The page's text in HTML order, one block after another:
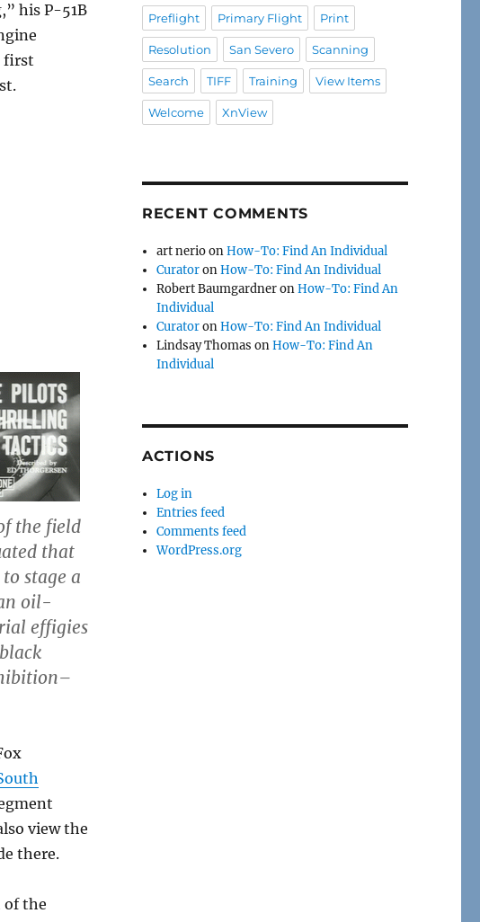
his P-51B
first
the field
that
stage a
oil-
effigies
view the
there.
of the
Preflight Primary Flight Print
Resolution San Severo Scanning
Search TIFF Training View Items
Welcome XnView
RECENT COMMENTS
art nerioonHow-To: Find An Individual
CuratoronHow-To: Find An Individual
Robert BaumgardneronHow-To: Find An
Individual
CuratoronHow-To: Find An Individual
Lindsay Thomas onHow-To: Find An
Individual
ACTIONS
Log in
Entries feed
Comments feed
WordPress.org